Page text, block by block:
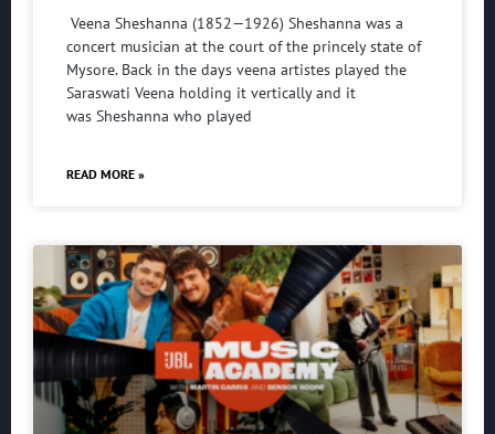
Veena Sheshanna (1852—1926) Sheshanna was a
concert musician at the court of the princely state of
Mysore. Back in the days veena artistes played the
Saraswati Veena holding it vertically and it
was Sheshanna who played
READ MORE »